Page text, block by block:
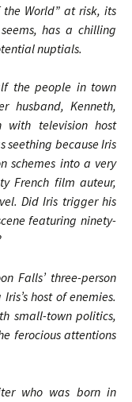
World” at risk, its
has a chilling
nuptials.
the people in town
husband, Kenneth,
with television host
seething because Iris
schemes into a very
French film auteur,
Did Iris trigger his
featuring ninety-
Falls’ three-person
host of enemies.
small-town politics,
ferocious attentions
who was born in